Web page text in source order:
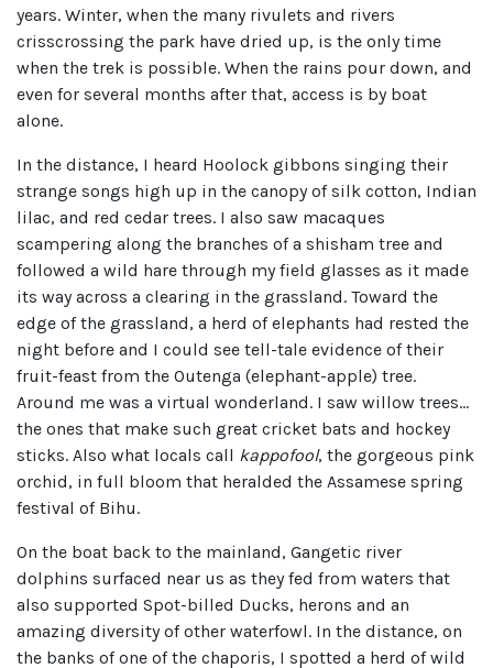
years. Winter, when the many rivulets and rivers
crisscrossing the park have dried up, is the only time
when the trek is possible. When the rains pour down, and
even for several months after that, access is by boat
alone.
In the distance, I heard Hoolock gibbons singing their
strange songs high up in the canopy of silk cotton, Indian
lilac, and red cedar trees. I also saw macaques
scampering along the branches of a shisham tree and
followed a wild hare through my field glasses as it made
its way across a clearing in the grassland. Toward the
edge of the grassland, a herd of elephants had rested the
night before and I could see tell-tale evidence of their
fruit-feast from the Outenga (elephant-apple) tree.
Around me was a virtual wonderland. I saw willow trees…
the ones that make such great cricket bats and hockey
sticks. Also what locals call kappofool, the gorgeous pink
orchid, in full bloom that heralded the Assamese spring
festival of Bihu.
On the boat back to the mainland, Gangetic river
dolphins surfaced near us as they fed from waters that
also supported Spot-billed Ducks, herons and an
amazing diversity of other waterfowl. In the distance, on
the banks of one of the chaporis, I spotted a herd of wild